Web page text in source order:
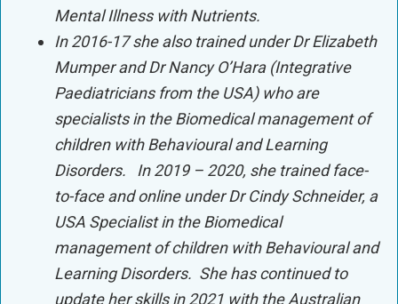
Mental Illness with Nutrients.
In 2016-17 she also trained under Dr Elizabeth
Mumper and Dr Nancy O’Hara (Integrative
Paediatricians from the USA) who are
specialists in the Biomedical management of
children with Behavioural and Learning
Disorders. In 2019 – 2020, she trained face-
to-face and online under Dr Cindy Schneider, a
USA Specialist in the Biomedical
management of children with Behavioural and
Learning Disorders. She has continued to
update her skills in 2021 with the Australian